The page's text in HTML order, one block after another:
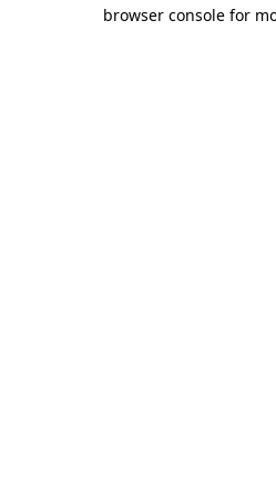
browser console for